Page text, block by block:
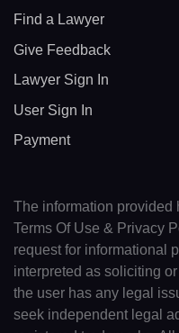
Find a Lawyer
Give Feedback
Lawyer Sign In
User Sign In
Payment
The information provided
Terms Of Use & Privacy
request for informational
interpreted as soliciting
the user has any legal
seek independent legal